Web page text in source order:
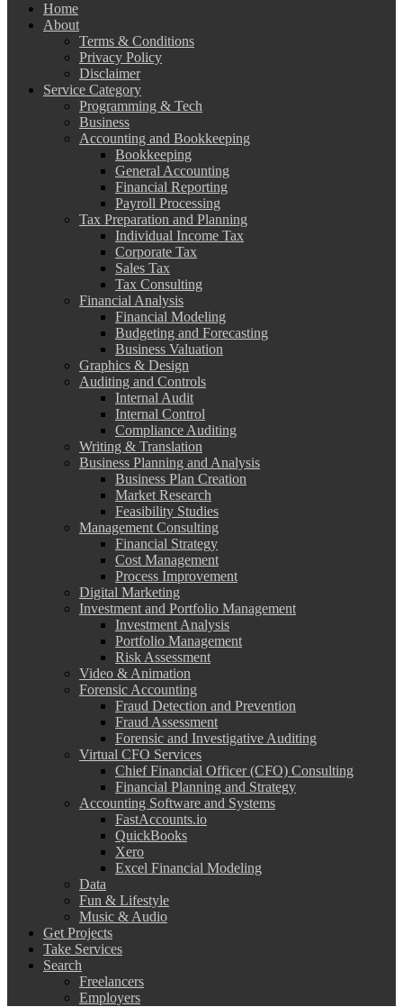
Home
About
Terms & Conditions
Privacy Policy
Disclaimer
Service Category
Programming & Tech
Business
Accounting and Bookkeeping
Bookkeeping
General Accounting
Financial Reporting
Payroll Processing
Tax Preparation and Planning
Individual Income Tax
Corporate Tax
Sales Tax
Tax Consulting
Financial Analysis
Financial Modeling
Budgeting and Forecasting
Business Valuation
Graphics & Design
Auditing and Controls
Internal Audit
Internal Control
Compliance Auditing
Writing & Translation
Business Planning and Analysis
Business Plan Creation
Market Research
Feasibility Studies
Management Consulting
Financial Strategy
Cost Management
Process Improvement
Digital Marketing
Investment and Portfolio Management
Investment Analysis
Portfolio Management
Risk Assessment
Video & Animation
Forensic Accounting
Fraud Detection and Prevention
Fraud Assessment
Forensic and Investigative Auditing
Virtual CFO Services
Chief Financial Officer (CFO) Consulting
Financial Planning and Strategy
Accounting Software and Systems
FastAccounts.io
QuickBooks
Xero
Excel Financial Modeling
Data
Fun & Lifestyle
Music & Audio
Get Projects
Take Services
Search
Freelancers
Employers